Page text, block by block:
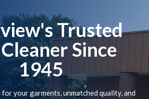
Trusted
Since
1945
your garments, unmatched quality, and